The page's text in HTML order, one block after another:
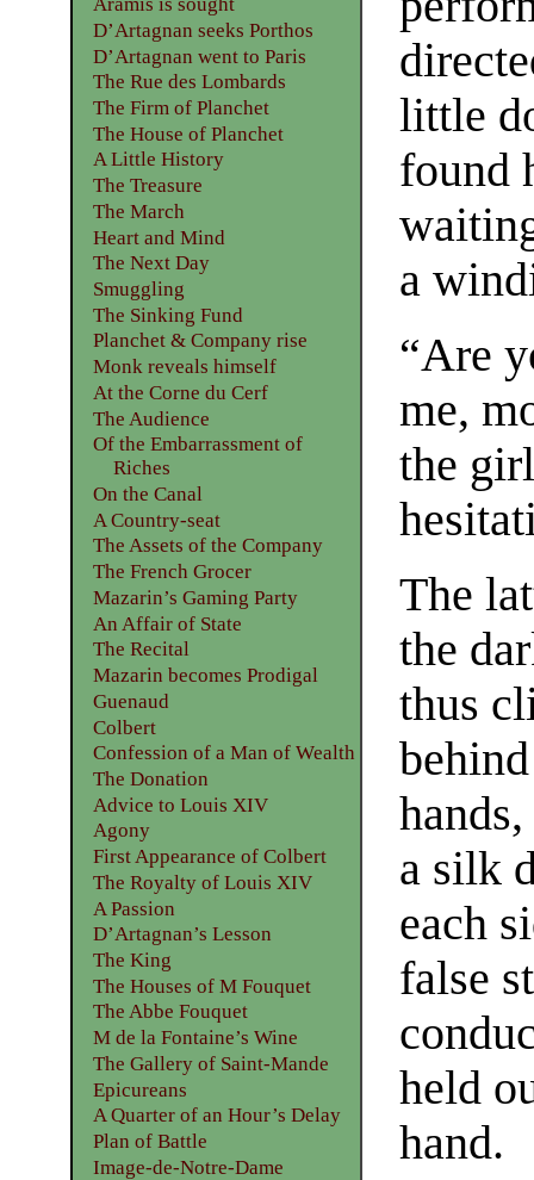
little
found
a
“Are
me,
the
The
the
thus
a silk
each
false
held
hand.
D’Artagnan seeks Porthos
D’Artagnan went to Paris
The Rue des Lombards
The Firm of Planchet
The House of Planchet
A Little History
The Treasure
The March
Heart and Mind
The Next Day
Smuggling
The Sinking Fund
Planchet & Company rise
Monk reveals himself
At the Corne du Cerf
The Audience
Of the Embarrassment of
Riches
On the Canal
A Country-seat
The Assets of the Company
The French Grocer
Mazarin’s Gaming Party
An Affair of State
The Recital
Mazarin becomes Prodigal
Guenaud
Colbert
Confession of a Man of Wealth
The Donation
Advice to Louis XIV
Agony
First Appearance of Colbert
The Royalty of Louis XIV
A Passion
D’Artagnan’s Lesson
The King
The Houses of M Fouquet
The Abbe Fouquet
M de la Fontaine’s Wine
The Gallery of Saint-Mande
Epicureans
A Quarter of an Hour’s Delay
Plan of Battle
Image-de-Notre-Dame